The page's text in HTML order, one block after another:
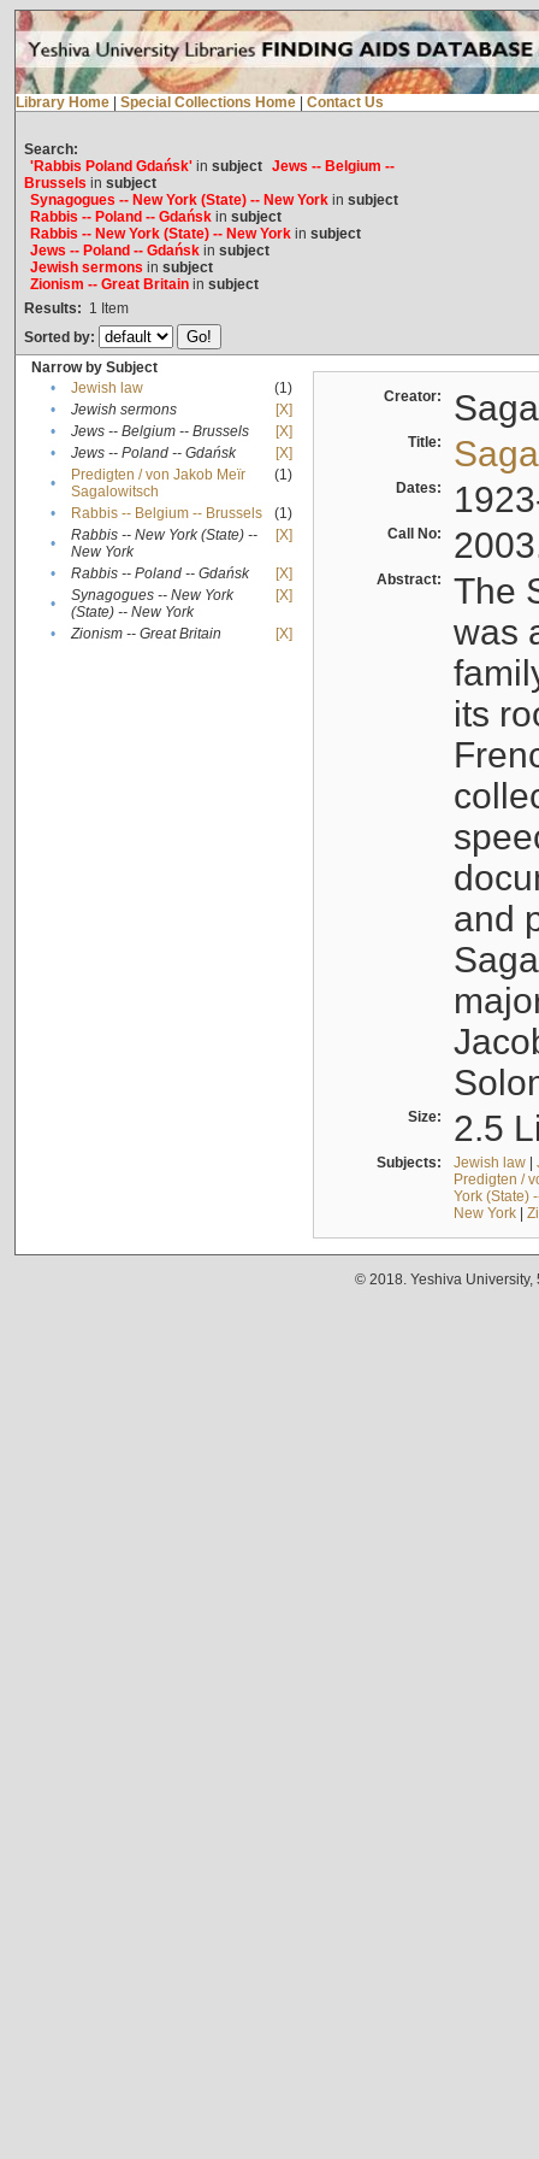
Library Home Special Collections Home Contact Us
Search:
'Rabbis Poland Gdańsk'in subject Jews -- Belgium --
Brussels in subject
Synagogues -- New York (State) -- New Yorkin subject
Rabbis -- Poland -- Gdańskin subject
Rabbis -- New York (State) -- New Yorkin subject
Jews -- Poland -- Gdańskin subject
Jewish sermons in subject
Zionism -- Great Britainin subject
Results: 1 Item
Sorted by:
Narrow by Subject
•
Jewish law
(1)
•
Jewish sermons
[X]
•
Jews -- Belgium -- Brussels
[X]
•
Jews -- Poland -- Gdańsk
[X]
•
Predigten / von Jakob Meïr
Sagalowitsch
(1)
• Rabbis -- Belgium -- Brussels
(1)
•
Rabbis -- New York (State) --
New York
[X]
• Rabbis -- Poland -- Gdańsk
[X]
•
Synagogues -- New York
(State) -- New York
[X]
• Zionism -- Great Britain [X]
Creator:
Title:
Dates:
Call No:
Abstract:
The
was
its
and
Size: 2.5
Subjects: Jewish law|
Predigten /
York (State)
New York|
© 2018. Yeshiva University,